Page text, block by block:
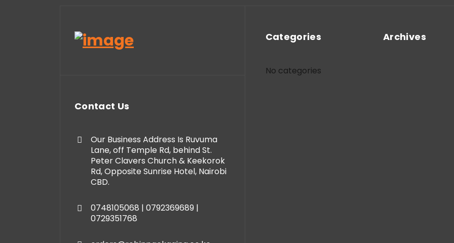
Contact Us
Our Business Address Is Ruvuma
Lane, off Temple Rd, behind St.
Peter Clavers Church & Keekorok
Rd, Opposite Sunrise Hotel, Nairobi
CBD.
0748105068 | 0792369689 |
0729351768
Categories
No categories
Archives